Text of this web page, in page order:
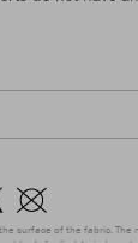
surface of the fabric. The